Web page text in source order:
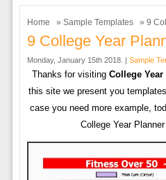
Home » Sample Templates » 9
9 College Year
Monday, January 15th 2018. | Sample
Thanks for visiting College
this site we present you
case you need more example,
College Year